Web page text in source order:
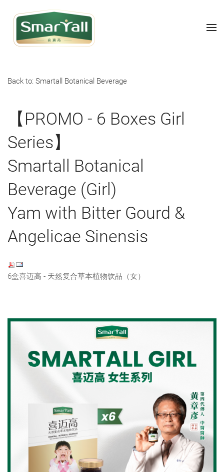
Back to: Smartall Botanical Beverage
【PROMO - 6 Boxes Girl
Series】
Smartall Botanical
Beverage (Girl)
Yam with Bitter Gourd &
Angelicae Sinensis
6盒喜迈高 - 天然复合草本植物饮品（女）